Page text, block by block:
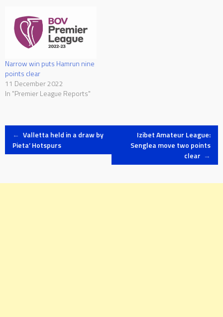
Narrow win puts Hamrun nine
points clear
11 December 2022
In "Premier League Reports"
Post
← Valletta held in a draw by
Pieta’ Hotspurs
Izibet Amateur League:
Senglea move two points
clear →